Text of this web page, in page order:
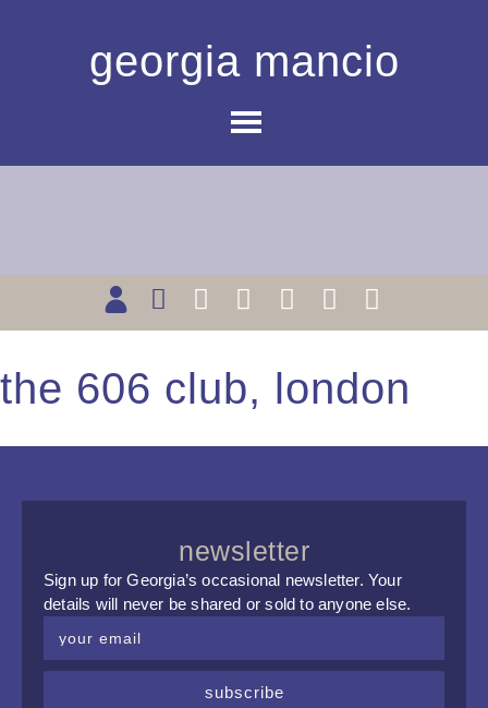
georgia mancio
the 606 club, london
newsletter
Sign up for Georgia’s occasional newsletter. Your
details will never be shared or sold to anyone else.
subscribe